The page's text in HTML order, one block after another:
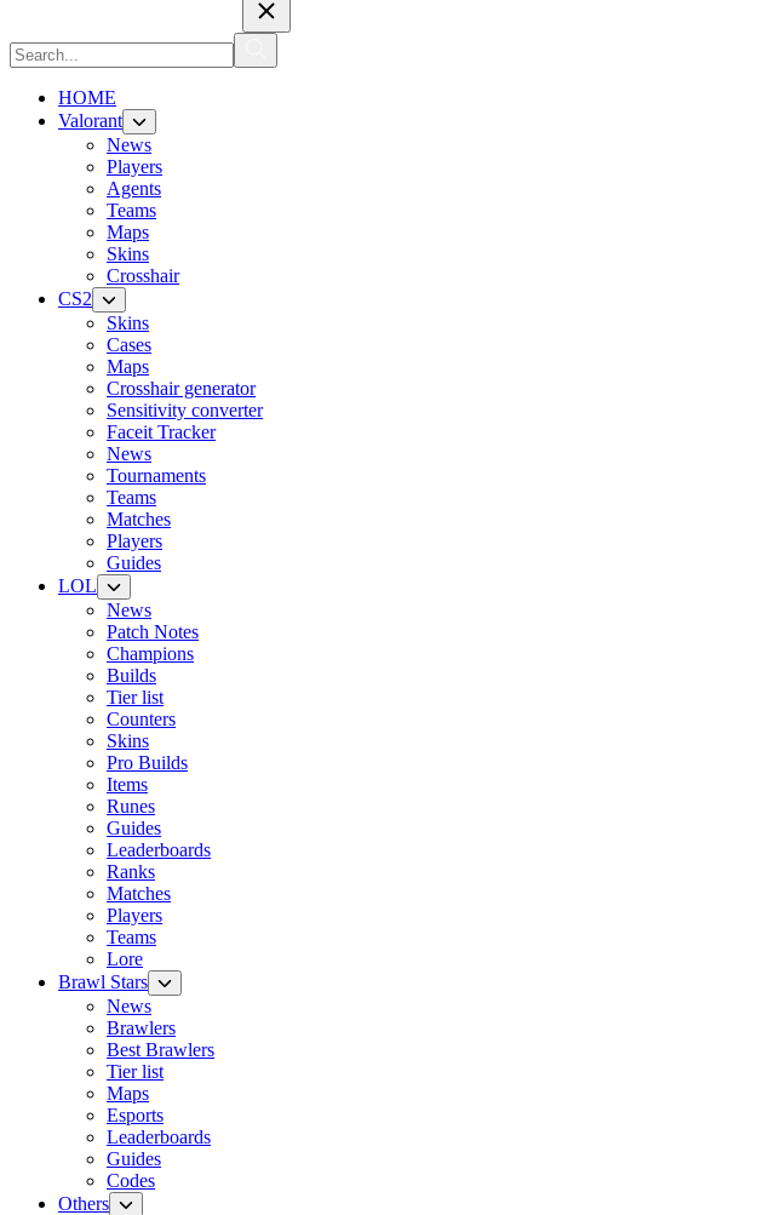
HOME
Valorant
News
Players
Agents
Teams
Maps
Skins
Crosshair
CS2
Skins
Cases
Maps
Crosshair generator
Sensitivity converter
Faceit Tracker
News
Tournaments
Teams
Matches
Players
Guides
LOL
News
Patch Notes
Champions
Builds
Tier list
Counters
Skins
Pro Builds
Items
Runes
Guides
Leaderboards
Ranks
Matches
Players
Teams
Lore
Brawl Stars
News
Brawlers
Best Brawlers
Tier list
Maps
Esports
Leaderboards
Guides
Codes
Others